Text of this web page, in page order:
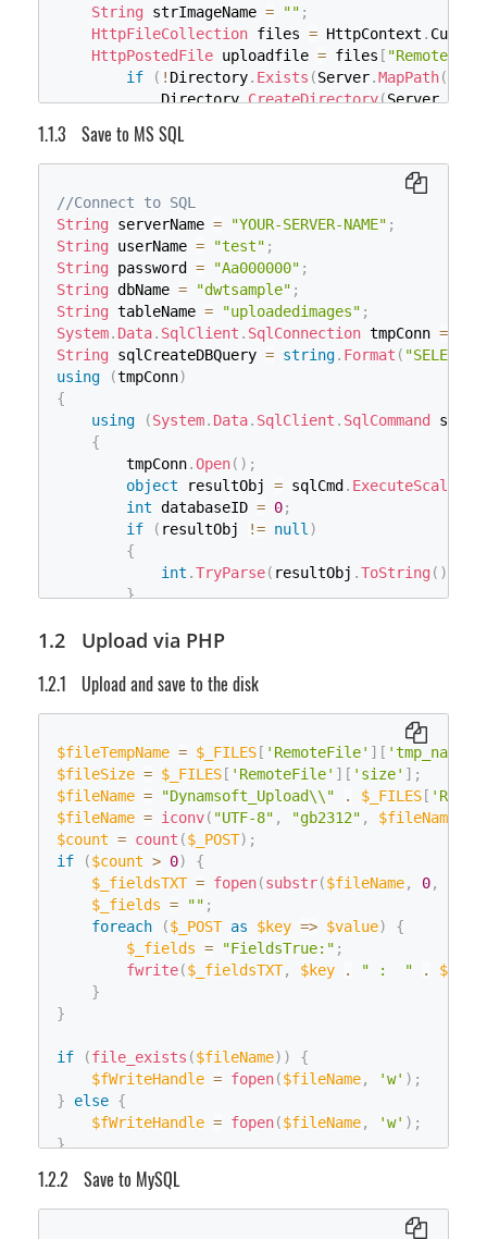
String strImageName = "" ;
HttpFileCollection files = HttpContext .
HttpPostedFile uploadfile = files [
if
( ! Directory. Exists (Server.MapPath(
            Directory
.CreateDirectory(Server.
        filename
if (uploadfile != null)
if
( Directory
            Directory
.CreateDirectory Server
        strImageName
= Server
Stream ifs = uploadfile
byte[ bytes = null
;
        bytes
= new byte[ifs.Length ]
        ifs
. Read(bytes , 0, (int)ifs Length)
FileStream fs;
if (File
            fs
= new FileStream( strImageName ,
else
{
            fs
= new FileStream
}
if
            fs
.Seek(0, SeekOrigin.End);
for (long
}
;
        fs
.Flush ( ;
        fs
. Close( );
}
}
else
{
// Compatible with regular uploads
HttpFileCollection
HttpPostedFile uploadfile files[
filename == null || filename
        filename
}
Save to MS SQL
//Connect to SQL
String serverName = "YOUR-SERVER-NAME" ;
String userName = "test" ;
String password = "Aa000000" ;
String dbName = "dwtsample" ;
String tableName = "uploadedimages" ;
System. Data. SqlClient . SqlConnection tmpConn =
String sqlCreateDBQuery = string. Format ( "SELECT
using
(tmpConn)
{
using
(System. Data. SqlClient . SqlCommand
{
        tmpConn
.Open( ) ;
object resultObj = sqlCmd . ExecuteScalar
int databaseID = 0;
if
( resultObj != null )
{
int .TryParse( resultObj .ToString ( )
}
if (databaseID
String sql_newdb
                sqlcmd_newdb
.ExecuteScalar( );
}
}
}
    tmpConn
.Close ();
}
System .Data.SqlClient.SqlConnection Connection
using
(Connection )
    Connection
.Open ();
String sql_checkTable =
@"IF EXISTS(SELECT *
using
int table_exists =
;
if
(result_obj != null )
int. TryParse( result_obj ToString
if (table_exists
@"CREATE TABLE
Upload via PHP
Upload and save to the disk
$fileTempName = $_FILES [ 'RemoteFile' ] [ 'tmp_name'
$fileSize = $_FILES [ 'RemoteFile' ] [ 'size' ] ;
$fileName = "Dynamsoft_Upload\\" . $_FILES [
$fileName = iconv( "UTF-8" , "gb2312" , $fileName
$count = count ($_POST) ;
if
($count > 0)
{
$_fieldsTXT = fopen(substr($fileName, 0,
$_fields = "" ;
foreach
($_POST as $key => $value)
{
$_fields = "FieldsTrue:" ;
fwrite($_fieldsTXT, $key . " :  " .
}
}
if (file_exists ($fileName) )
{
$fWriteHandle = fopen($fileName, 'w' ) ;
}
else {
$fWriteHandle = fopen($fileName, 'w' ) ;
}
$fReadHandle =
$fileContent = fread($fReadHandle, $fileSize);
Save to MySQL